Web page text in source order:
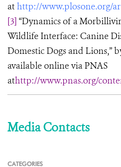
athttp://www.plosone.org/
[3] “Dynamics of a
Wildlife Interface: Canine
Domestic Dogs and Lions,”
available online via PNAS
athttp://www.pnas.org/
Media Contacts
CATEGORIES